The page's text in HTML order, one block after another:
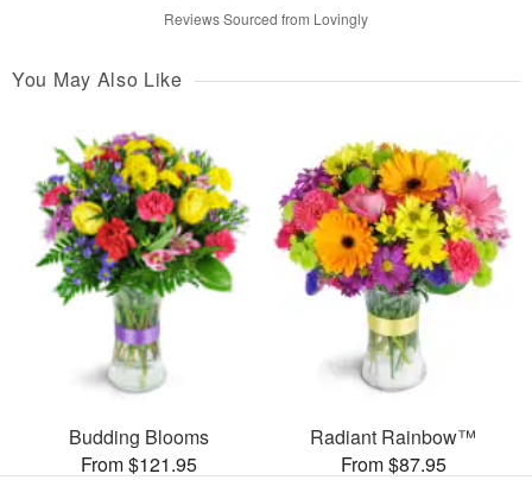
Reviews Sourced from Lovingly
You May Also Like
Budding Blooms
From $121.95
Radiant Rainbow™
From $87.95